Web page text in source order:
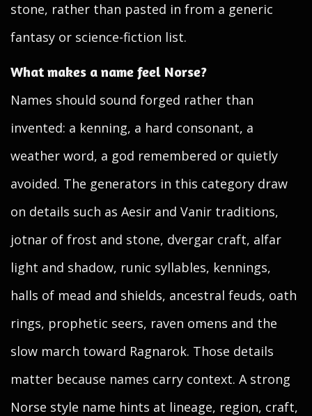
stone, rather than pasted in from a generic
fantasy or science-fiction list.
What makes a name feel Norse?
Names should sound forged rather than
invented: a kenning, a hard consonant, a
weather word, a god remembered or quietly
avoided. The generators in this category draw
on details such as Aesir and Vanir traditions,
jotnar of frost and stone, dvergar craft, alfar
light and shadow, runic syllables, kennings,
halls of mead and shields, ancestral feuds, oath
rings, prophetic seers, raven omens and the
slow march toward Ragnarok. Those details
matter because names carry context. A strong
Norse style name hints at lineage, region, craft,